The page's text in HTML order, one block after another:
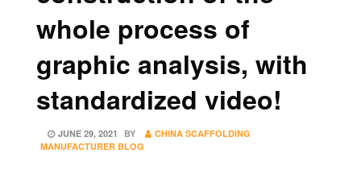
whole process of
graphic analysis, with
standardized video!
POSTED
ON
JUNE 29, 2021 BY
CHINA SCAFFOLDING
MANUFACTURER BLOG